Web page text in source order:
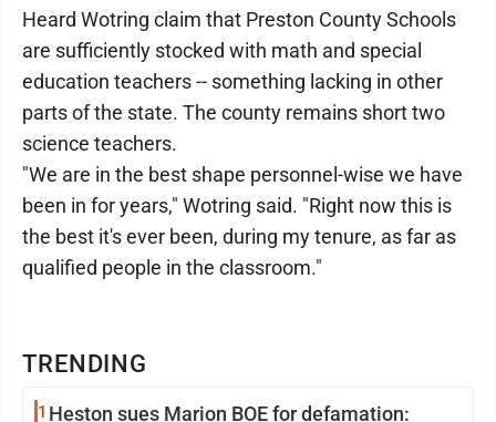
TRENDING
1 Heston sues Marion BOE for defamation:
Heard Wotring claim that Preston County Schools
are sufficiently stocked with math and special
education teachers -- something lacking in other
parts of the state. The county remains short two
science teachers.
"We are in the best shape personnel-wise we have
been in for years," Wotring said. "Right now this is
the best it's ever been, during my tenure, as far as
qualified people in the classroom."